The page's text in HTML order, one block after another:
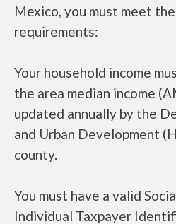
Mexico, you must meet
requirements:
Your household income
the area median income
updated annually by the
and Urban Development
county.
You must have a valid
Individual Taxpayer